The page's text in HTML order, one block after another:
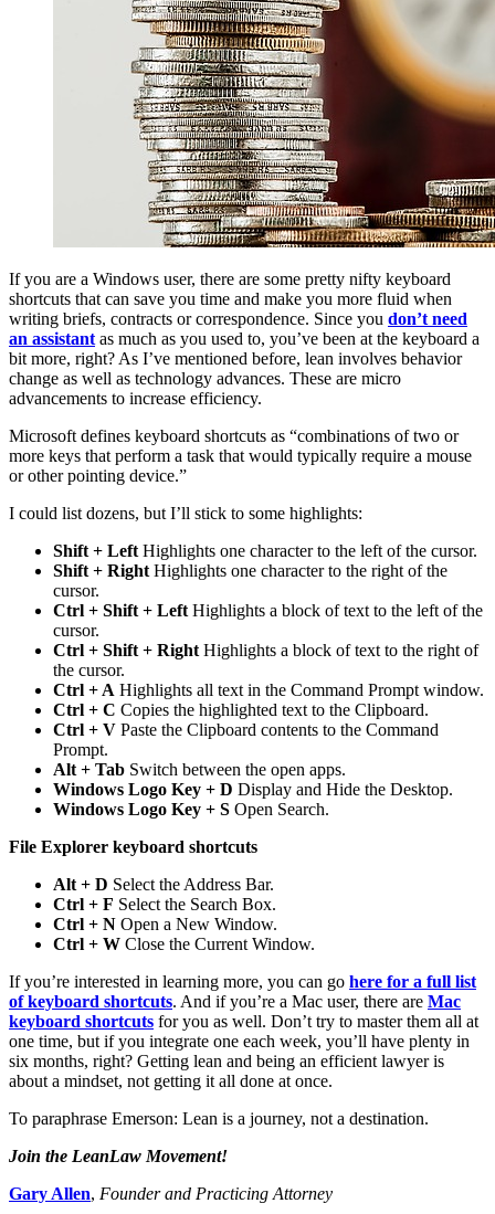
If you are a Windows user, there are some pretty nifty keyboard
shortcuts that can save you time and make you more fluid when
writing briefs, contracts or correspondence. Since you don’t need
an assistant as much as you used to, you’ve been at the keyboard a
bit more, right? As I’ve mentioned before, lean involves behavior
change as well as technology advances. These are micro
advancements to increase efficiency.
Microsoft defines keyboard shortcuts as “combinations of two or
more keys that perform a task that would typically require a mouse
or other pointing device.”
I could list dozens, but I’ll stick to some highlights:
Shift + Left Highlights one character to the left of the cursor.
Shift + Right Highlights one character to the right of the
cursor.
Ctrl + Shift + Left Highlights a block of text to the left of the
cursor.
Ctrl + Shift + Right Highlights a block of text to the right of
the cursor.
Ctrl + A Highlights all text in the Command Prompt window.
Ctrl + C Copies the highlighted text to the Clipboard.
Ctrl + V Paste the Clipboard contents to the Command
Prompt.
Alt + Tab Switch between the open apps.
Windows Logo Key + D Display and Hide the Desktop.
Windows Logo Key + S Open Search.
File Explorer keyboard shortcuts
Alt + D Select the Address Bar.
Ctrl + F Select the Search Box.
Ctrl + N Open a New Window.
Ctrl + W Close the Current Window.
If you’re interested in learning more, you can go here for a full list
of keyboard shortcuts. And if you’re a Mac user, there are Mac
keyboard shortcuts for you as well. Don’t try to master them all at
one time, but if you integrate one each week, you’ll have plenty in
six months, right? Getting lean and being an efficient lawyer is
about a mindset, not getting it all done at once.
To paraphrase Emerson: Lean is a journey, not a destination.
Join the LeanLaw Movement!
Gary Allen, Founder and Practicing Attorney